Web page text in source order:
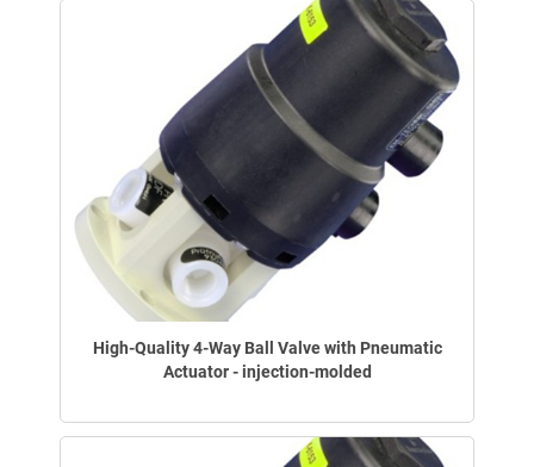
High-Quality 4-Way Ball Valve with Pneumatic
Actuator - injection-molded